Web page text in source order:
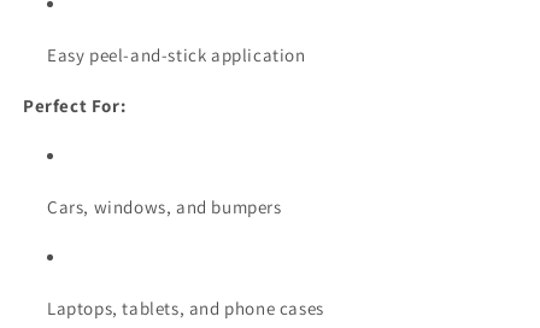
Easy peel-and-stick application
Perfect For:
Cars, windows, and bumpers
Laptops, tablets, and phone cases